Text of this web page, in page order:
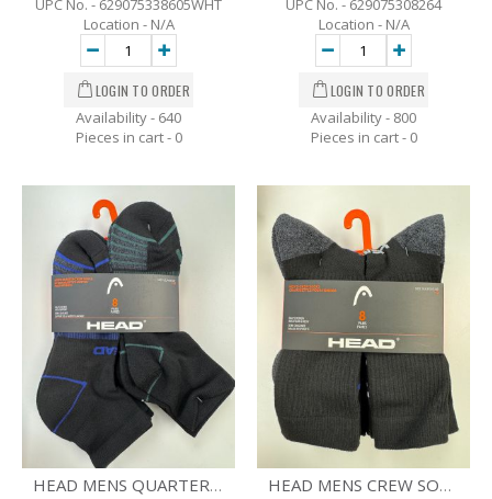
UPC No. - 629075338605WHT
Location - N/A
Availability - 640
Pieces in cart - 0
UPC No. - 629075308264
Location - N/A
Availability - 800
Pieces in cart - 0
HEAD MENS QUARTER SOCKS - 8 PK - SZ 7-12 HEAD MENS CREW SOCKS -8 PK - SZ-7-12